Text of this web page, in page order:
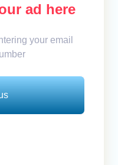
ad here
your email